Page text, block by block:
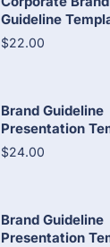
Guideline
$22.00
Brand Guideline
Presentation
$24.00
Brand Guideline
Presentation